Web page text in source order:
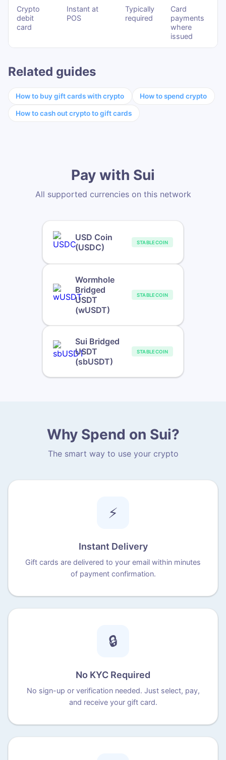
Crypto
debit
card
Instant at
POS
Typically
required
Card
payments
where
issued
Related guides
How to buy gift cards with crypto How to spend crypto
How to cash out crypto to gift cards
Pay with Sui
All supported currencies on this network
USD Coin
(USDC)
STABLECOIN
Wormhole
Bridged
USDT
(wUSDT)
STABLECOIN
Sui Bridged
USDT
(sbUSDT)
STABLECOIN
Why Spend on Sui?
The smart way to use your crypto
⚡
Instant Delivery
Gift cards are delivered to your email within minutes
of payment confirmation.
🔒
No KYC Required
No sign-up or verification needed. Just select, pay,
and receive your gift card.